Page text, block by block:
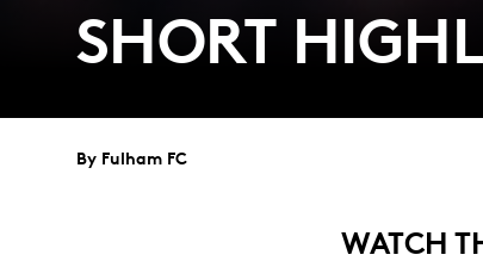
SHORT
By Fulham FC
WATCH